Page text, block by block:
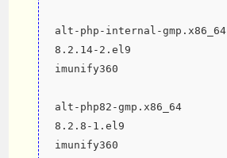
alt-php-internal-gmp.x86_64
8.2.14-2.el9
imunify360
alt-php82-gmp.x86_64
8.2.8-1.el9
imunify360